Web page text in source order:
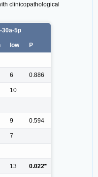
clinicopathological
30a-5p
low P
6 0.886
10
9 0.594
7
13 0.022*